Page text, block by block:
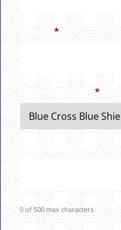
*
*
0 of 500 max characters